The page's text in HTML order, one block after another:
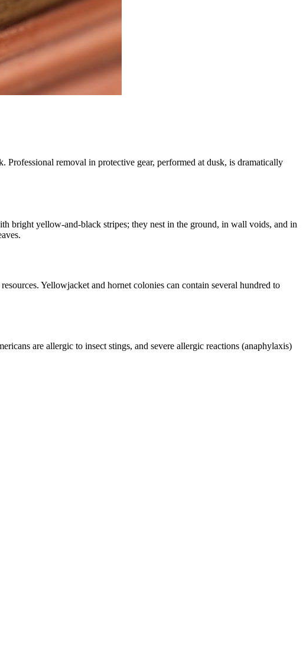
Professional removal in protective gear, performed at dusk, is dramatically
bright yellow-and-black stripes; they nest in the ground, in wall voids, and in
Yellowjacket and hornet colonies can contain several hundred to
are allergic to insect stings, and severe allergic reactions (anaphylaxis)